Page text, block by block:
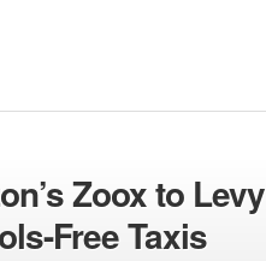
Zoox to
Free Taxis